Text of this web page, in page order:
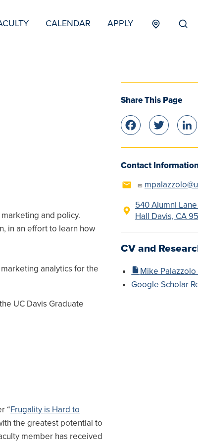
CALENDAR APPLY
MENU
TERTIARY
and policy.
in an effort to learn how
analytics for the
UC Davis Graduate
“Frugality is Hard to
the greatest potential to
member has received
Share This Page
Contact
540 Alumni
Hall Davis, CA
CV and
Mike Palazzolo
Google Scholar